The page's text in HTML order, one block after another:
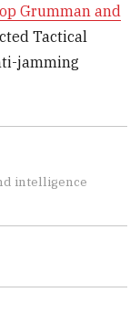
Grumman and
Tactical
jamming
intelligence